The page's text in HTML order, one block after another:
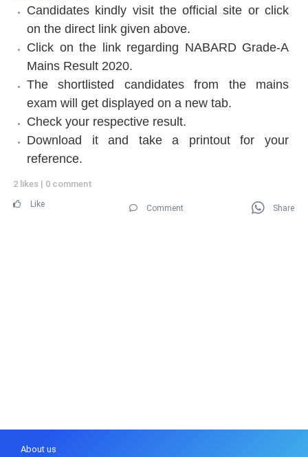
Candidates kindly visit the official site or click
on the direct link given above.
Click on the link regarding NABARD Grade-A
Mains Result 2020.
The shortlisted candidates from the mains
exam will get displayed on a new tab.
Check your respective result.
Download it and take a printout for your
reference.
2 likes | 0 comment
Like Comment Share
About us